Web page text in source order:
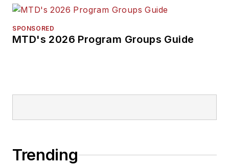
SPONSORED
MTD's 2026 Program Groups Guide
Trending